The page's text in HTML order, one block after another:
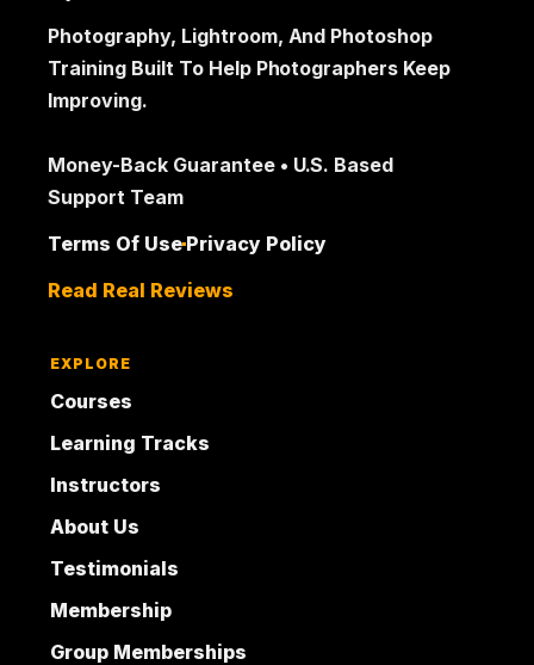
Photography, Lightroom, And Photoshop
Training Built To Help Photographers Keep
Improving.
Money-Back Guarantee • U.S. Based
Support Team
Terms Of Use Privacy Policy
Read Real Reviews
EXPLORE
Courses
Learning Tracks
Instructors
About Us
Testimonials
Membership
Group Memberships